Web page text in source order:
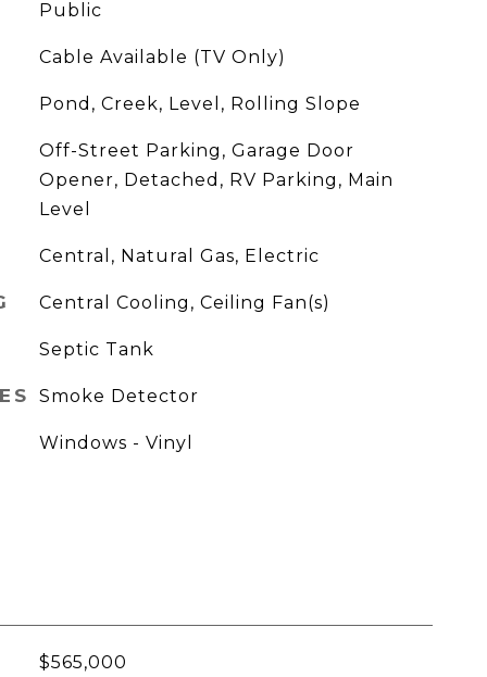
Public
Cable Available (TV Only)
Pond, Creek, Level, Rolling Slope
Off-Street Parking, Garage Door
Opener, Detached, RV Parking, Main
Level
Central, Natural Gas, Electric
Central Cooling, Ceiling Fan(s)
Septic Tank
Smoke Detector
Windows - Vinyl
$565,000